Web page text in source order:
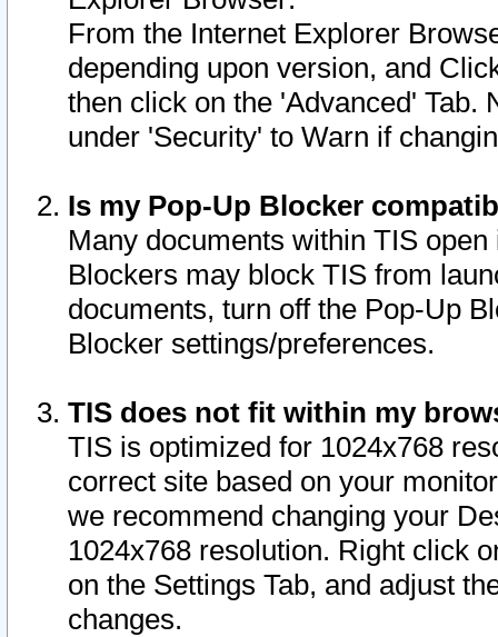
From the Internet Explorer
depending upon version, and
then click on the 'Advanced' Tab.
under 'Security' to Warn if
Is my Pop-Up Blocker
Many documents within TIS
Blockers may block TIS from
documents, turn off the Pop-Up
Blocker settings/preferences.
TIS does not fit within my
TIS is optimized for 1024x768
correct site based on your
we recommend changing your
1024x768 resolution. Right click
on the Settings Tab, and adjust
changes.